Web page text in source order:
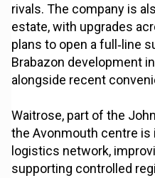
rivals. The company is
estate, with upgrades
plans to open a full‑line
Brabazon development
alongside recent
Waitrose, part of the
the Avonmouth centre
logistics network,
supporting controlled